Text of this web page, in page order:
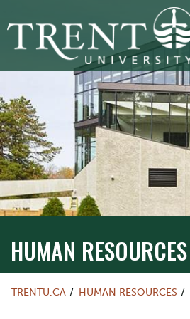
HUMAN RESOURCES
TRENTU.CA HUMAN RESOURCES